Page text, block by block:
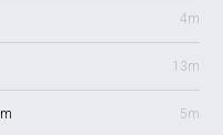
4m
13m
5m